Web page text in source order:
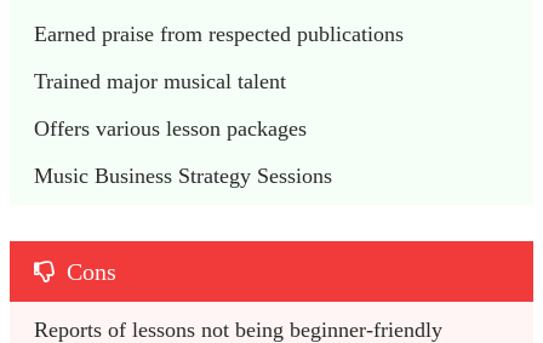
Earned praise from respected publications
Trained major musical talent
Offers various lesson packages
Music Business Strategy Sessions
Cons
Reports of lessons not being beginner-friendly